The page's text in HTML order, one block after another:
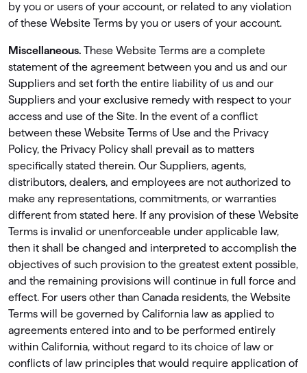
by you or users of your account, or related to any violation
of these Website Terms by you or users of your account.
Miscellaneous. These Website Terms are a complete
statement of the agreement between you and us and our
Suppliers and set forth the entire liability of us and our
Suppliers and your exclusive remedy with respect to your
access and use of the Site. In the event of a conﬂict
between these Website Terms of Use and the Privacy
Policy, the Privacy Policy shall prevail as to matters
speciﬁcally stated therein. Our Suppliers, agents,
distributors, dealers, and employees are not authorized to
make any representations, commitments, or warranties
different from stated here. If any provision of these Website
Terms is invalid or unenforceable under applicable law,
then it shall be changed and interpreted to accomplish the
objectives of such provision to the greatest extent possible,
and the remaining provisions will continue in full force and
effect. For users other than Canada residents, the Website
Terms will be governed by California law as applied to
agreements entered into and to be performed entirely
within California, without regard to its choice of law or
conﬂicts of law principles that would require application of